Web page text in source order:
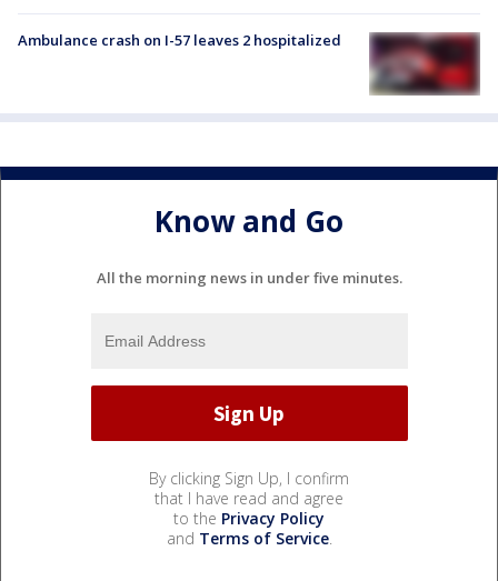
Ambulance crash on I-57 leaves 2 hospitalized
Know and Go
All the morning news in under five minutes.
By clicking Sign Up, I confirm
that I have read and agree
to the Privacy Policy
and Terms of Service.